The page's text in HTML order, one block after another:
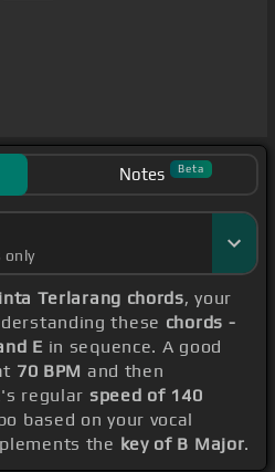
Notes Beta
only
Terlarang chords, your
these chords -
E in sequence. A good
70 BPM and then
regular speed of 140
based on your vocal
the key of B Major.